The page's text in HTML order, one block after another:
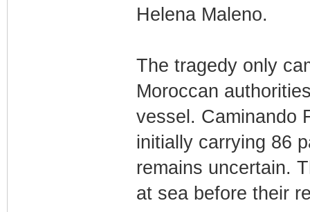
Helena Maleno.
The tragedy only
Moroccan
vessel. Caminando
initially carrying 86
remains uncertain.
at sea before their